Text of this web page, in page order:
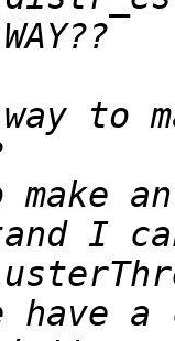
to
have